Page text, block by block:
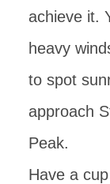
achieve it.
heavy
to spot
approach
Peak.
Have a